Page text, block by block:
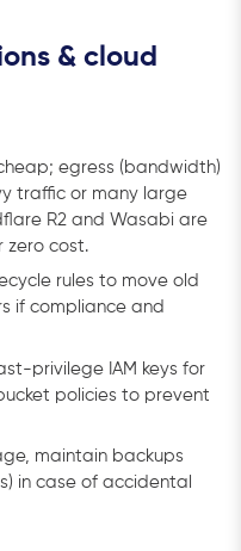
& cloud
egress (bandwidth)
traffic or many large
R2 and Wasabi are
zero cost.
rules to move old
if compliance and
privilege IAM keys for
policies to prevent
maintain backups
in case of accidental